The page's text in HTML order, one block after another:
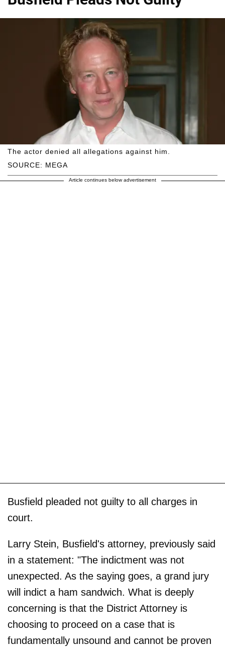
SOURCE: MEGA
The actor denied all allegations against him.
Article continues below advertisement
Busfield pleaded not guilty to all charges in
court.
Larry Stein, Busfield's attorney, previously said
in a statement: "The indictment was not
unexpected. As the saying goes, a grand jury
will indict a ham sandwich. What is deeply
concerning is that the District Attorney is
choosing to proceed on a case that is
fundamentally unsound and cannot be proven